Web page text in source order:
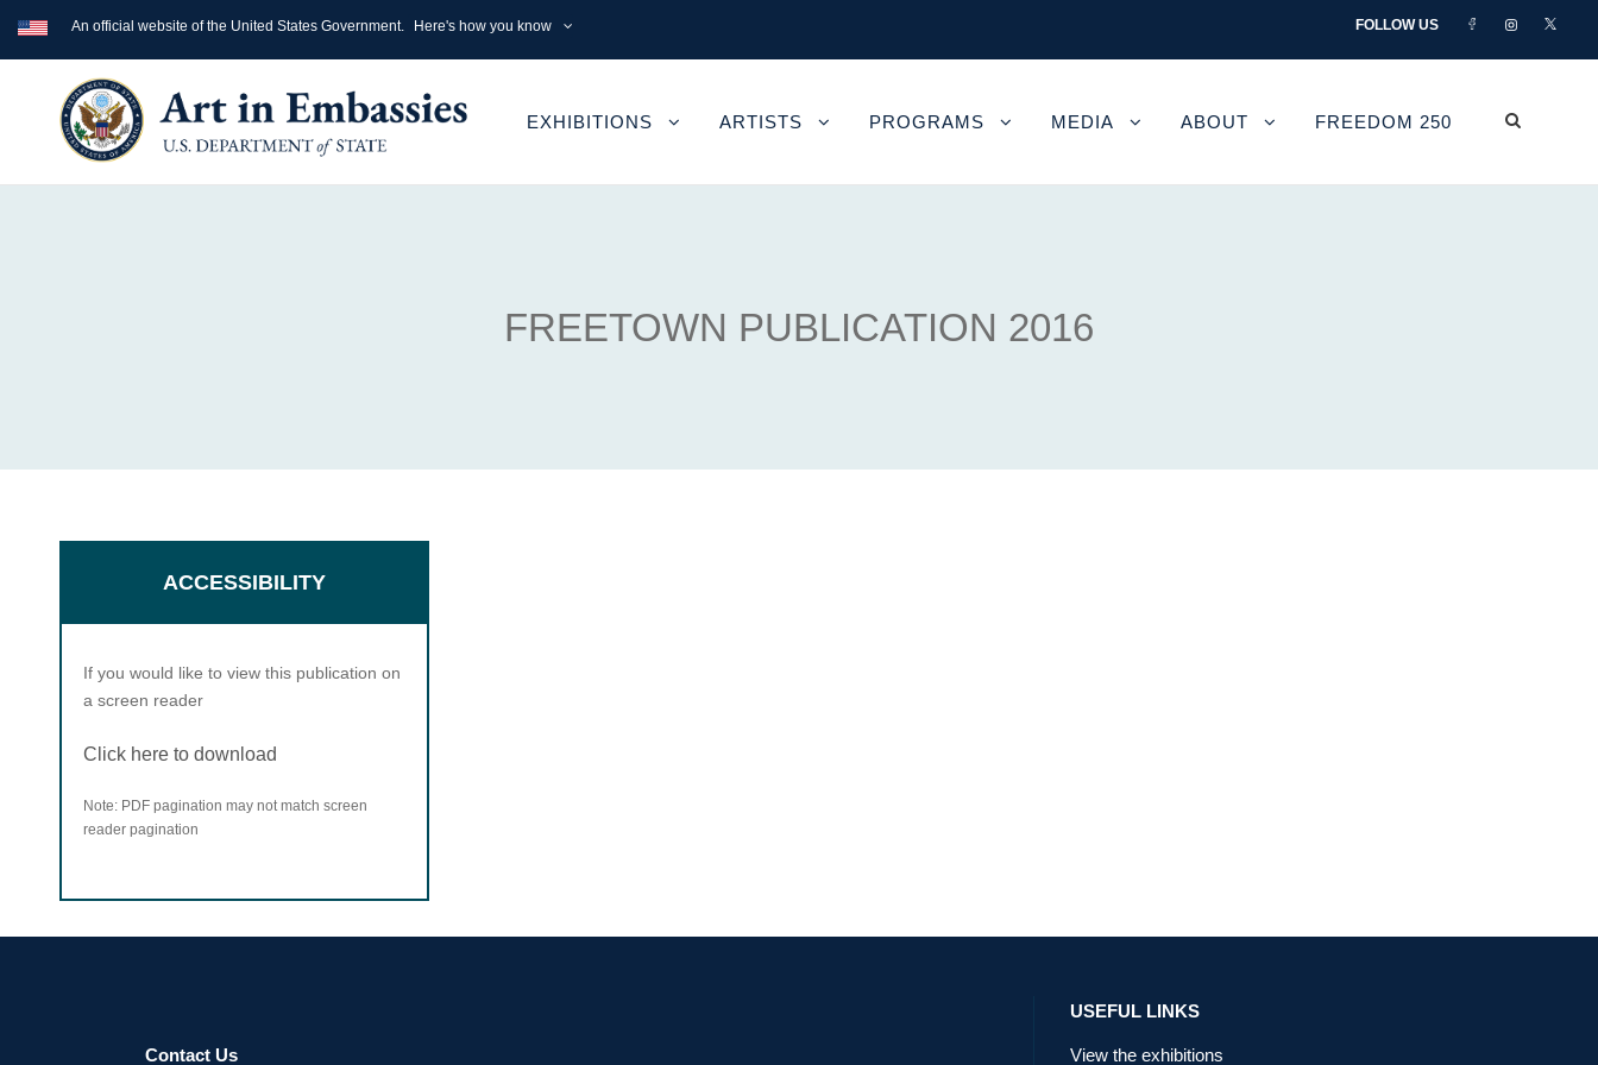
An official website of the United States Government. Here's how you know FOLLOW US
EXHIBITIONS ARTISTS PROGRAMS MEDIA ABOUT FREEDOM 250
FREETOWN PUBLICATION 2016
ACCESSIBILITY
If you would like to view this publication on
a screen reader
Click here to download
Note: PDF pagination may not match screen
reader pagination
Contact Us
USEFUL LINKS
View the exhibitions